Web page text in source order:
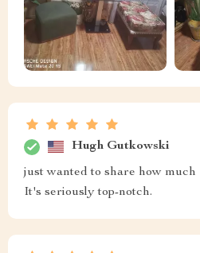
Hugh Gutkowski
just wanted to share how
It's seriously top-notch.